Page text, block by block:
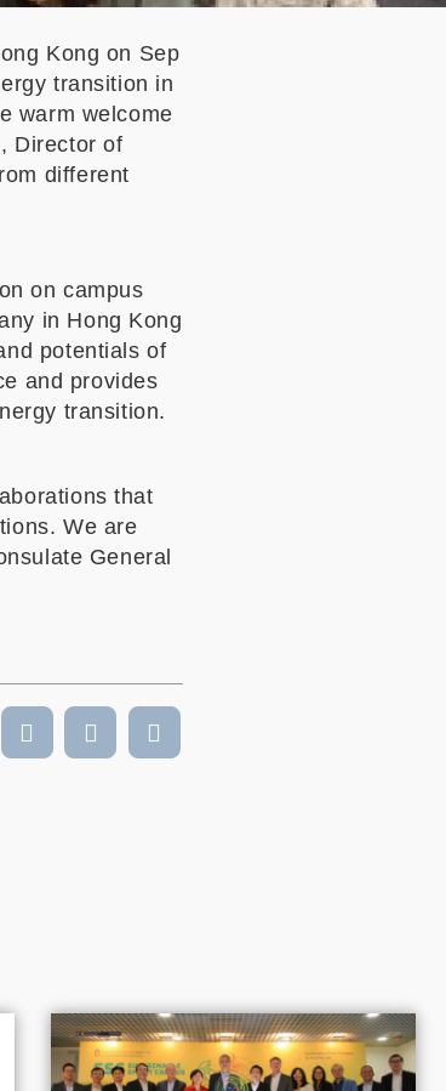
Kong on Sep
transition in
warm welcome
Director of
different
on campus
in Hong Kong
potentials of
and provides
transition.
that
We are
General